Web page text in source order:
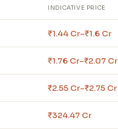
INDICATIVE PRICE
₹1.44 Cr–₹1.6 Cr
₹1.76 Cr–₹2.07 Cr
₹2.55 Cr–₹2.75 Cr
₹324.47 Cr